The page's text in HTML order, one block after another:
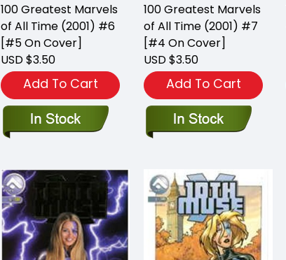
100 Greatest Marvels
of All Time (2001) #6
[#5 On Cover]
USD $3.50
Add To Cart
100 Greatest Marvels
of All Time (2001) #7
[#4 On Cover]
USD $3.50
Add To Cart